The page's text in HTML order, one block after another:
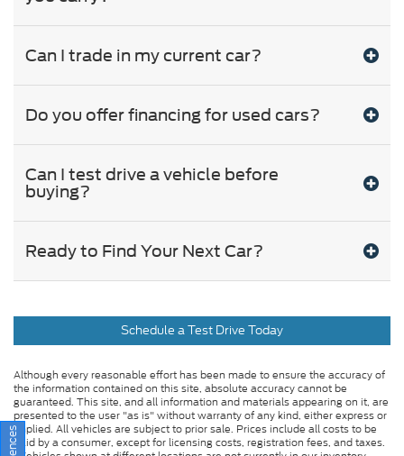
Can I trade in my current car?
Do you offer financing for used cars?
Can I test drive a vehicle before
buying?
Ready to Find Your Next Car?
Schedule a Test Drive Today
Although every reasonable effort has been made to ensure the accuracy of
the information contained on this site, absolute accuracy cannot be
guaranteed. This site, and all information and materials appearing on it, are
presented to the user "as is" without warranty of any kind, either express or
implied. All vehicles are subject to prior sale. Prices include all costs to be
paid by a consumer, except for licensing costs, registration fees, and taxes.